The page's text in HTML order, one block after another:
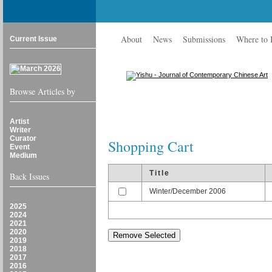
Current Issue
Browse Articles by
Artist
Writer
Curator
Event
Medium
Back Issues
2025
2024
2021
2020
2019
2018
2017
2016
About News Submissions Where to
Shopping Cart
Title
Winter/December 2006